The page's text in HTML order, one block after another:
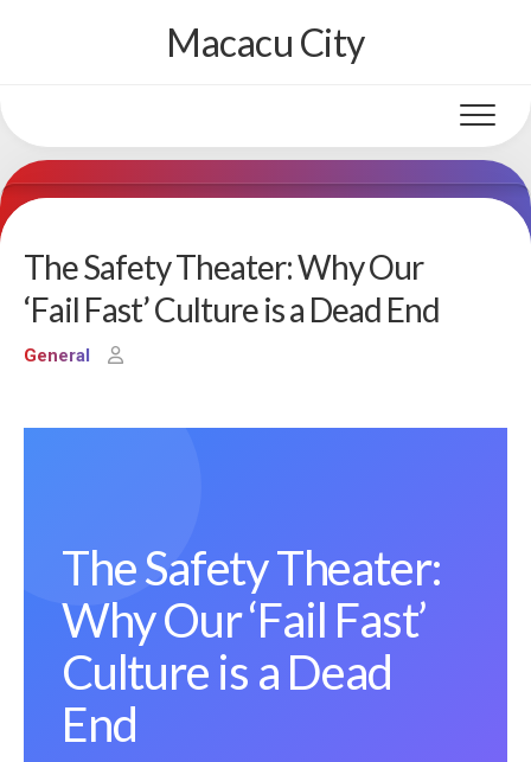
Macacu City
The Safety Theater: Why Our
‘Fail Fast’ Culture is a Dead End
General
The Safety Theater:
Why Our ‘Fail Fast’
Culture is a Dead
End